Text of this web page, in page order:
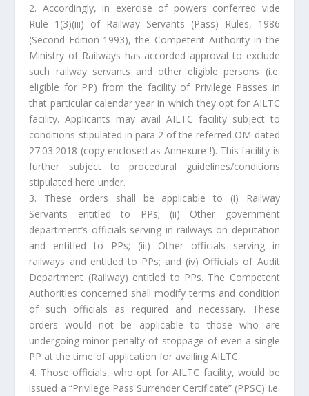
2. Accordingly, in exercise of powers conferred vide
Rule 1(3)(iii) of Railway Servants (Pass) Rules, 1986
(Second Edition-1993), the Competent Authority in the
Ministry of Railways has accorded approval to exclude
such railway servants and other eligible persons (i.e.
eligible for PP) from the facility of Privilege Passes in
that particular calendar year in which they opt for AILTC
facility. Applicants may avail AILTC facility subject to
conditions stipulated in para 2 of the referred OM dated
27.03.2018 (copy enclosed as Annexure-!). This facility is
further subject to procedural guidelines/conditions
stipulated here under.
3. These orders shall be applicable to (i) Railway
Servants entitled to PPs; (ii) Other government
department’s officials serving in railways on deputation
and entitled to PPs; (iii) Other officials serving in
railways and entitled to PPs; and (iv) Officials of Audit
Department (Railway) entitled to PPs. The Competent
Authorities concerned shall modify terms and condition
of such officials as required and necessary. These
orders would not be applicable to those who are
undergoing minor penalty of stoppage of even a single
PP at the time of application for availing AILTC.
4. Those officials, who opt for AILTC facility, would be
issued a “Privilege Pass Surrender Certificate” (PPSC) i.e.